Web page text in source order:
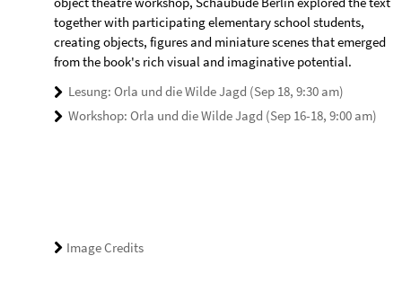
together with participating elementary school students,
creating objects, figures and miniature scenes that emerged
from the book's rich visual and imaginative potential.
Lesung: Orla und die Wilde Jagd (Sep 18, 9:30 am)
Workshop: Orla und die Wilde Jagd (Sep 16-18, 9:00 am)
Image Credits